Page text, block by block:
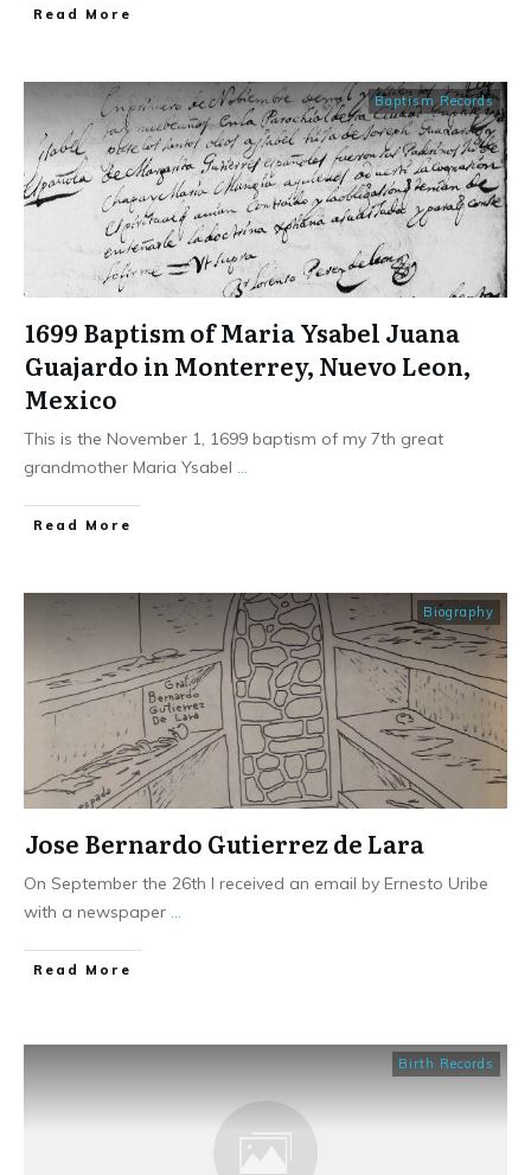
​Read More
Baptism Records
1699 Baptism of Maria Ysabel Juana
Guajardo in Monterrey, Nuevo Leon,
Mexico
This is the November 1, 1699 baptism of my 7th great
grandmother Maria Ysabel
​Read More
Biography
Jose Bernardo Gutierrez de Lara
On September the 26th I received an email by Ernesto Uribe
with a newspaper
​Read More
Birth Records